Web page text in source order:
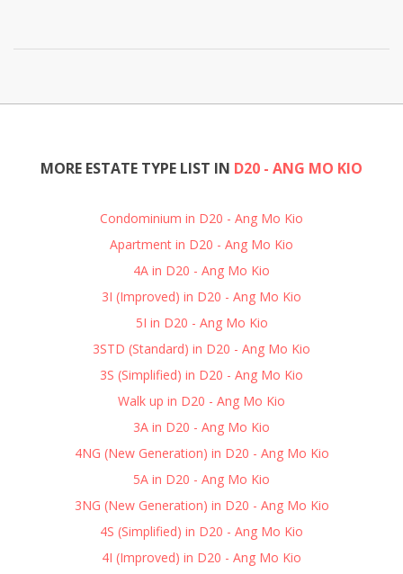
MORE ESTATE TYPE LIST IN D20 - ANG MO KIO
Condominium in D20 - Ang Mo Kio
Apartment in D20 - Ang Mo Kio
4A in D20 - Ang Mo Kio
3I (Improved) in D20 - Ang Mo Kio
5I in D20 - Ang Mo Kio
3STD (Standard) in D20 - Ang Mo Kio
3S (Simplified) in D20 - Ang Mo Kio
Walk up in D20 - Ang Mo Kio
3A in D20 - Ang Mo Kio
4NG (New Generation) in D20 - Ang Mo Kio
5A in D20 - Ang Mo Kio
3NG (New Generation) in D20 - Ang Mo Kio
4S (Simplified) in D20 - Ang Mo Kio
4I (Improved) in D20 - Ang Mo Kio